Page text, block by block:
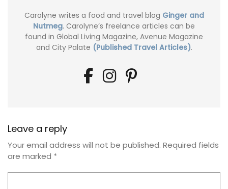
Carolyne writes a food and travel blog Ginger and
Nutmeg. Carolyne’s freelance articles can be
found in Global Living Magazine, Avenue Magazine
and City Palate (Published Travel Articles).
Leave a reply
Your email address will not be published. Required fields
are marked *